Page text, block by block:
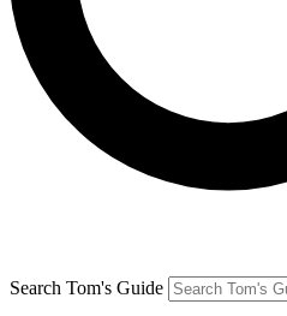
Search Tom's Guide